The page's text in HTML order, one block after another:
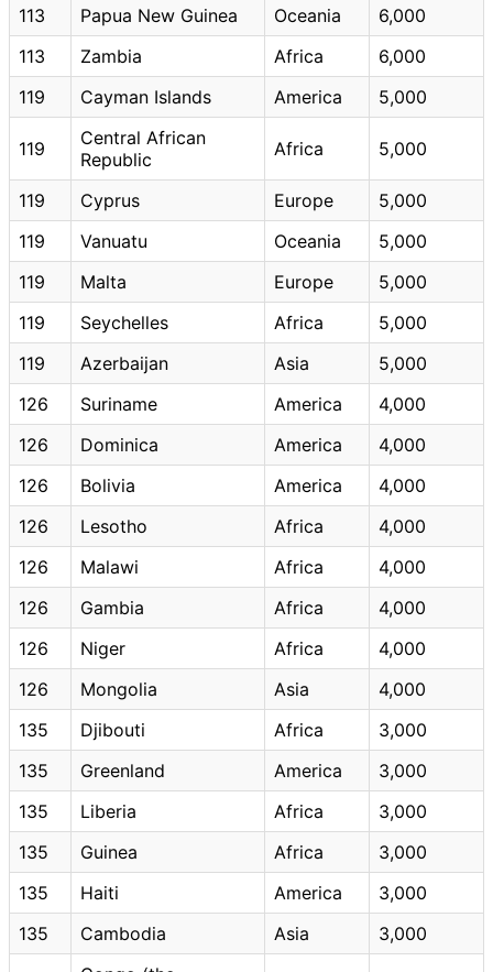
113 Papua New Guinea Oceania
6,000
113
Zambia Africa
6,000
119
Cayman Islands America 5,000
119
Central African
Republic
Africa 5,000
119 Cyprus Europe
5,000
119
Vanuatu Oceania
5,000
119
Malta Europe
5,000
119
Seychelles Africa
5,000
119
Azerbaijan Asia
5,000
126
Suriname America
4,000
126
Dominica America
4,000
126
Bolivia America
4,000
126
Lesotho Africa
4,000
126
Malawi Africa
4,000
126
Gambia Africa
4,000
126
Niger Africa
4,000
126
Mongolia Asia
4,000
135
Djibouti Africa
3,000
135
Greenland America
3,000
135
Liberia Africa
3,000
135
Guinea Africa
3,000
135
Haiti America
3,000
135
Cambodia Asia 3,000